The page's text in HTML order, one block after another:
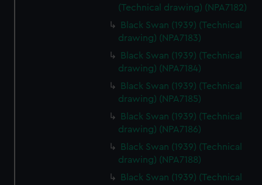
(Technical drawing) (NPA7182)
Black Swan (1939) (Technical
drawing) (NPA7183)
Black Swan (1939) (Technical
drawing) (NPA7184)
Black Swan (1939) (Technical
drawing) (NPA7185)
Black Swan (1939) (Technical
drawing) (NPA7186)
Black Swan (1939) (Technical
drawing) (NPA7188)
Black Swan (1939) (Technical